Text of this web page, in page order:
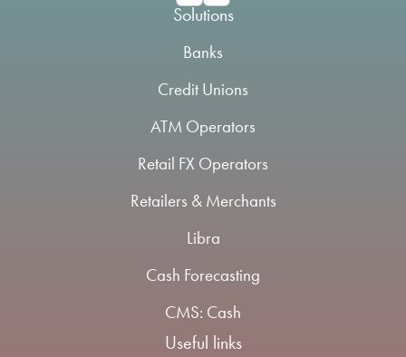
Solutions
Banks
Credit Unions
ATM Operators
Retail FX Operators
Retailers & Merchants
Libra
Cash Forecasting
CMS: Cash
Useful links